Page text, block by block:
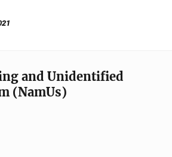
and Unidentified
(NamUs)